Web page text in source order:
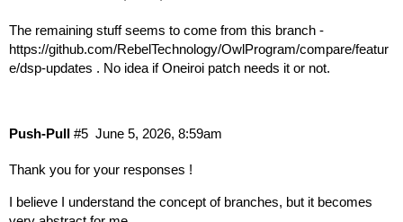
The remaining stuff seems to come from this branch -
https://github.com/RebelTechnology/OwlProgram/compare/featur
e/dsp-updates . No idea if Oneiroi patch needs it or not.
Push-Pull June 5, 2026, 8:59am
#5
Thank you for your responses !
I believe I understand the concept of branches, but it becomes